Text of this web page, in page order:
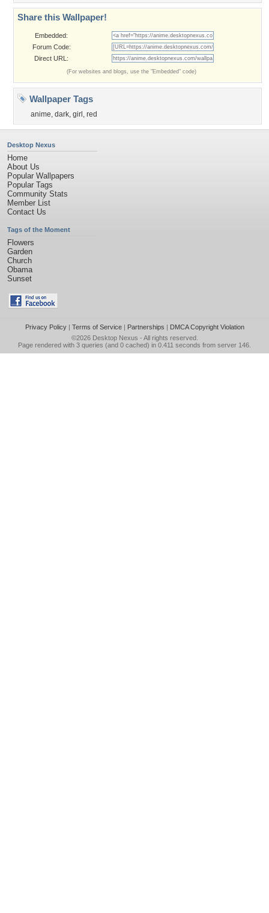
Share this Wallpaper!
Embedded:
Forum Code:
Direct URL:
(For websites and blogs, use the "Embedded" code)
Wallpaper Tags
anime, dark, girl , red
Desktop Nexus
Home
About Us
Popular Wallpapers
Popular Tags
Community Stats
Member List
Contact Us
Tags of the Moment
Flowers
Garden
Church
Obama
Sunset
Privacy Policy| Terms of Service| Partnerships | DMCA Copyright Violation
©2026 Desktop Nexus - All rights reserved.
Page rendered with 3 queries (and 0 cached) in 0.411 seconds from server 146.